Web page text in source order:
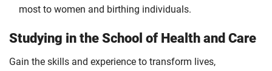
most to women and birthing individuals.
Studying in the School of Health and Care
Gain the skills and experience to transform lives,